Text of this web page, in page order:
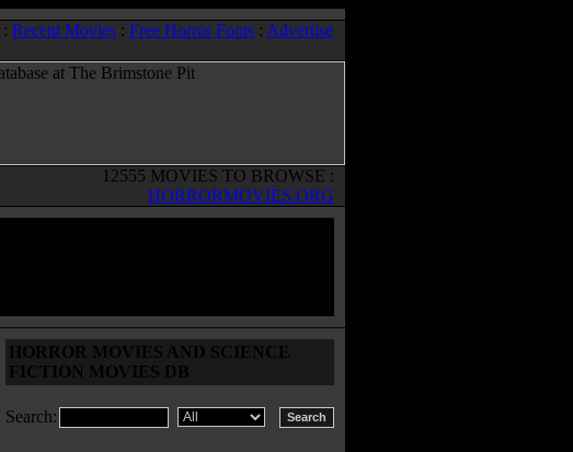
: Recent Movies : Free Horror Fonts : Advertise
12555 MOVIES TO BROWSE :
HORRORMOVIES.ORG
HORROR MOVIES AND SCIENCE
FICTION MOVIES DB
Search: